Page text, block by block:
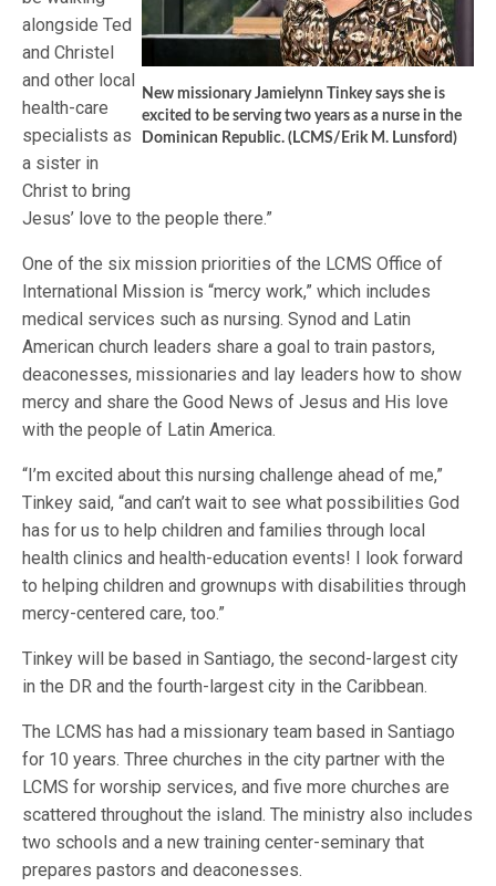
New missionary Jamielynn Tinkey says she is
excited to be serving two years as a nurse in the
Dominican Republic. (LCMS/Erik M. Lunsford)
alongside Ted
and Christel
and other local
health-care
specialists as
a sister in
Christ to bring
Jesus’ love to the people there.”
One of the six mission priorities of the LCMS Office of
International Mission is “mercy work,” which includes
medical services such as nursing. Synod and Latin
American church leaders share a goal to train pastors,
deaconesses, missionaries and lay leaders how to show
mercy and share the Good News of Jesus and His love
with the people of Latin America.
“I’m excited about this nursing challenge ahead of me,”
Tinkey said, “and can’t wait to see what possibilities God
has for us to help children and families through local
health clinics and health-education events! I look forward
to helping children and grownups with disabilities through
mercy-centered care, too.”
Tinkey will be based in Santiago, the second-largest city
in the DR and the fourth-largest city in the Caribbean.
The LCMS has had a missionary team based in Santiago
for 10 years. Three churches in the city partner with the
LCMS for worship services, and five more churches are
scattered throughout the island. The ministry also includes
two schools and a new training center-seminary that
prepares pastors and deaconesses.